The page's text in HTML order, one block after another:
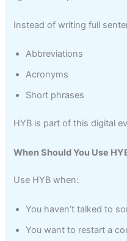
Instead of writing full
Abbreviations
Acronyms
Short phrases
HYB is part of this digital
When Should You Use
Use HYB when:
You haven’t talked to
You want to restart a